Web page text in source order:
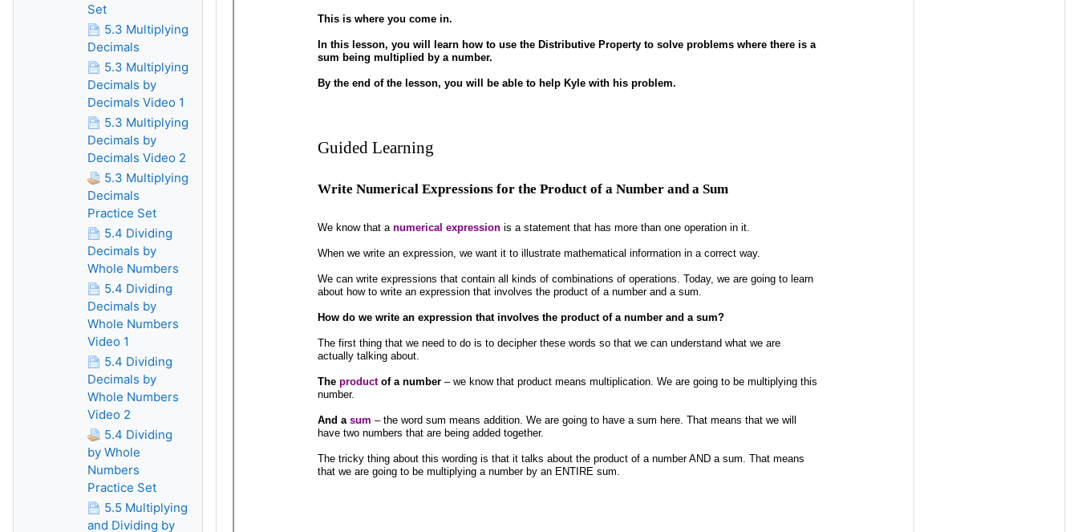
Set
5.3 Multiplying
Decimals
5.3 Multiplying
Decimals by
Decimals Video 1
5.3 Multiplying
Decimals by
Decimals Video 2
5.3 Multiplying
Decimals
Practice Set
5.4 Dividing
Decimals by
Whole Numbers
5.4 Dividing
Decimals by
Whole Numbers
Video 1
5.4 Dividing
Decimals by
Whole Numbers
Video 2
5.4 Dividing
by Whole
Numbers
Practice Set
5.5 Multiplying
and Dividing by